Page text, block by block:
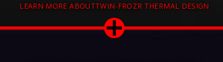
LEARN MORE ABOUTTWIN-FROZR THERMAL DESIGN